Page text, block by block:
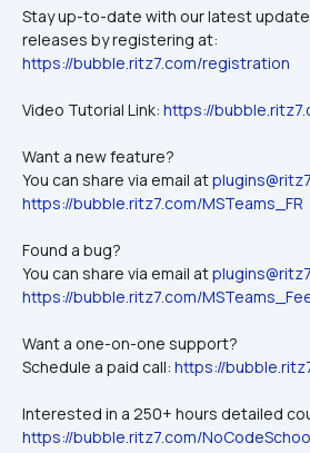
Stay up-to-date with our latest
https://bubble.ritz7.com/registration
Video Tutorial Link: https://
Want a new feature?
You can share via email at
https://bubble.ritz7.com/MSTeams_FR
Found a bug?
You can share via email at
https://bubble.ritz7.com/
Want a one-on-one support?
Schedule a paid call: https://
Interested in a 250+ hours detailed
https://bubble.ritz7.com/